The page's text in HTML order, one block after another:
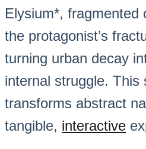
Elysium*, fragmented
the protagonist’s
turning urban decay
internal struggle. This
transforms abstract
tangible, interactive